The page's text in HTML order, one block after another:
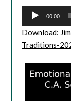
00:00
Download:
Traditions-